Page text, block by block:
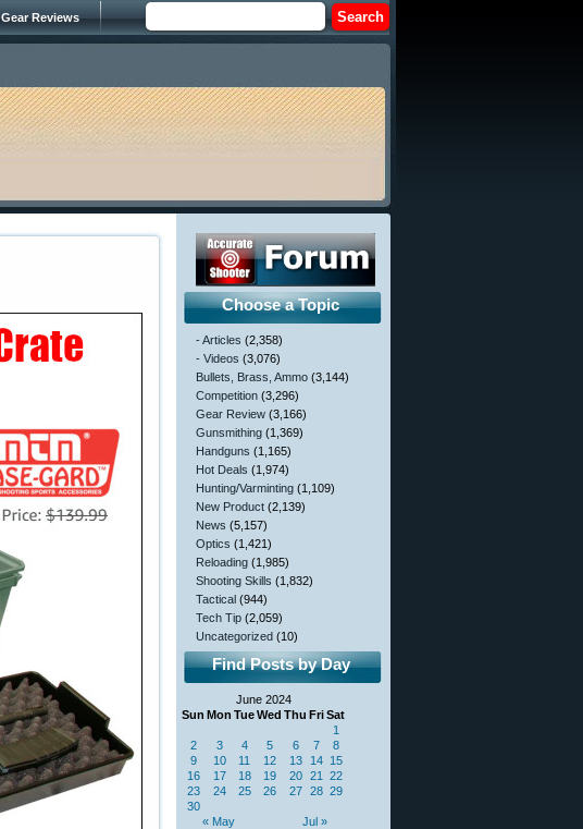
Gear Reviews
Choose a Topic
- Articles (2,358)
- Videos (3,076)
Bullets, Brass, Ammo (3,144)
Competition (3,296)
Gear Review (3,166)
Gunsmithing (1,369)
Handguns (1,165)
Hot Deals (1,974)
Hunting/Varminting (1,109)
New Product (2,139)
News (5,157)
Optics (1,421)
Reloading (1,985)
Shooting Skills (1,832)
Tactical (944)
Tech Tip (2,059)
Uncategorized (10)
Find Posts by Day
June 2024
Sun Mon TueWed Thu FriSat
« May Jul »
1
2
3 4 5 6 7
8
9
10 11 12 13 14 15
16
17 18 19 20 21
22
23
24 25 26 27 28 29
30